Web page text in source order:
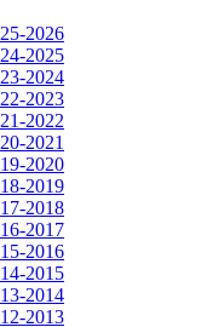
2026
2025
2024
2023
2022
2021
2020
2019
2018
2017
2016
2015
2014
2013